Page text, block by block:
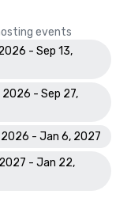
events
- Sep 13,
2026 - Sep 27,
2026 - Jan 6, 2027
- Jan 22,